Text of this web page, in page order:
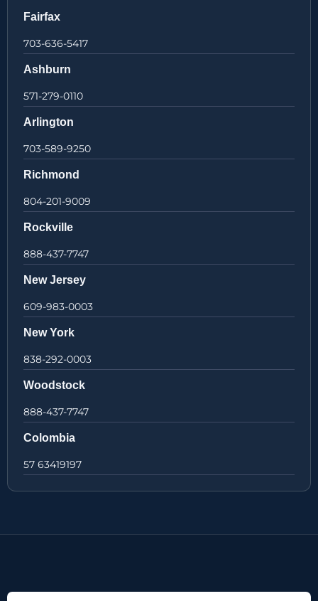
Fairfax
703-636-5417
Ashburn
571-279-0110
Arlington
703-589-9250
Richmond
804-201-9009
Rockville
888-437-7747
New Jersey
609-983-0003
New York
838-292-0003
Woodstock
888-437-7747
Colombia
57 63419197